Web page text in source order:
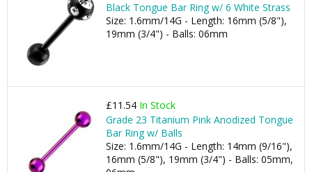
Black Tongue Bar Ring w/ 6 White Strass
Size: 1.6mm/14G - Length: 16mm (5/8"),
19mm (3/4") - Balls: 06mm
£11.54 In Stock
Grade 23 Titanium Pink Anodized Tongue
Bar Ring w/ Balls
Size: 1.6mm/14G - Length: 14mm (9/16"),
16mm (5/8"), 19mm (3/4") - Balls: 05mm,